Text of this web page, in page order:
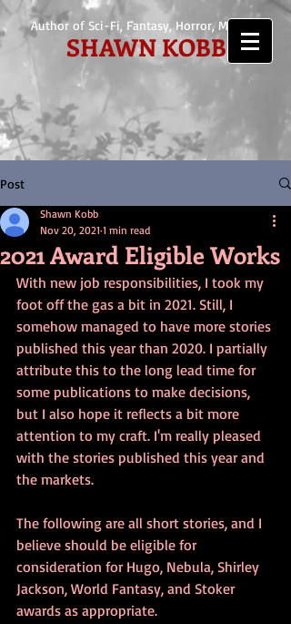
Author of Sci-Fi, Fantasy, Horror, Mystery
SHAWN KOBB
Post
2021 Award Eligible Works
Shawn Kobb
Nov 20, 2021 1 min read
With new job responsibilities, I took my
foot off the gas a bit in 2021. Still, I
somehow managed to have more stories
published this year than 2020. I partially
attribute this to the long lead time for
some publications to make decisions,
but I also hope it reflects a bit more
attention to my craft. I'm really pleased
with the stories published this year and
the markets.
The following are all short stories, and I
believe should be eligible for
consideration for Hugo, Nebula, Shirley
Jackson, World Fantasy, and Stoker
awards as appropriate.